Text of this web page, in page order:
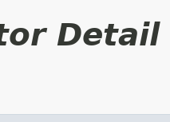
Detail